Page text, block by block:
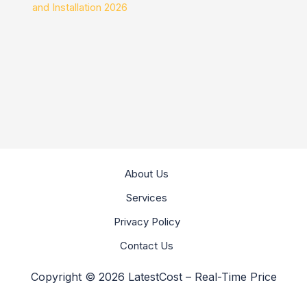
and Installation 2026
About Us
Services
Privacy Policy
Contact Us
Copyright © 2026 LatestCost – Real-Time Price